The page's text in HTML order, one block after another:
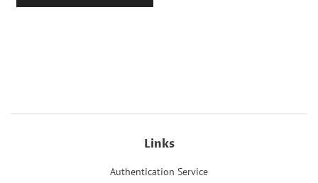
Links
Authentication Service